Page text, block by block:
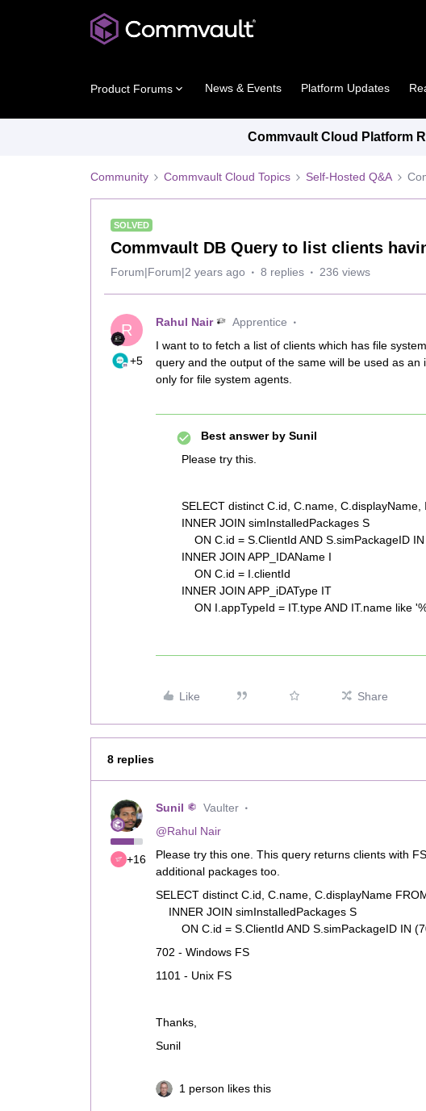
Product Forums News & Events Platform Updates
Commvault Cloud Platform
Community Commvault Cloud Topics Self-Hosted Q&A
SOLVED
Commvault DB Query to list clients
Forum|Forum|2 years ago 8 replies 236 views
R
+5
Rahul Nair
Apprentice
I want to to fetch a list of clients which has file
query and the output of the same will be used as
only for file system agents.
Best answer by Sunil
Please try this.
SELECT distinct C.id, C.name, C.displayName,
INNER JOIN simInstalledPackages S
ON C.id = S.ClientId AND S.simPackageID
INNER JOIN APP_IDAName I
ON C.id = I.clientId
INNER JOIN APP_iDAType IT
ON I.appTypeId = IT.type AND IT.name like
Like Share
8 replies
+16
Sunil Vaulter
@Rahul Nair
Please try this one. This query returns clients with
additional packages too.
SELECT distinct C.id, C.name, C.displayName
INNER JOIN simInstalledPackages S
ON C.id = S.ClientId AND S.simPackageID IN
702 - Windows FS
1101 - Unix FS
Thanks,
Sunil
1 person likes this